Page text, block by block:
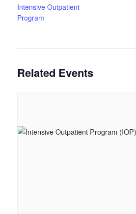
Intensive Outpatient
Program
Related Events